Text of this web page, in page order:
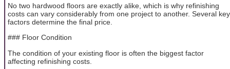
No two hardwood floors are exactly alike, which is why refinishing
costs can vary considerably from one project to another. Several key
factors determine the final price.
### Floor Condition
The condition of your existing floor is often the biggest factor
affecting refinishing costs.